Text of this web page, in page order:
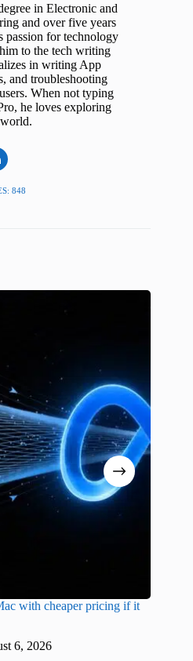
in Electronic and
and over five years
for technology
to the tech writing
in writing App
and troubleshooting
When not typing
he loves exploring
848
with cheaper pricing if it
6, 2026